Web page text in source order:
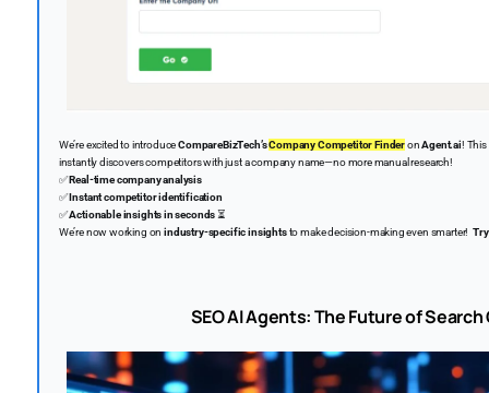
We’re excited to introduceCompareBizTech’sCompany Competitor FinderonAgent.ai!
instantly discovers competitors with just a company name—no more manual research!
✅Real-time company analysis
✅Instant competitor identification
✅Actionable insights in seconds⏳
We’re now working onindustry-specific insightsto make decision-making even smarter!
SEO AI Agents: The Future of